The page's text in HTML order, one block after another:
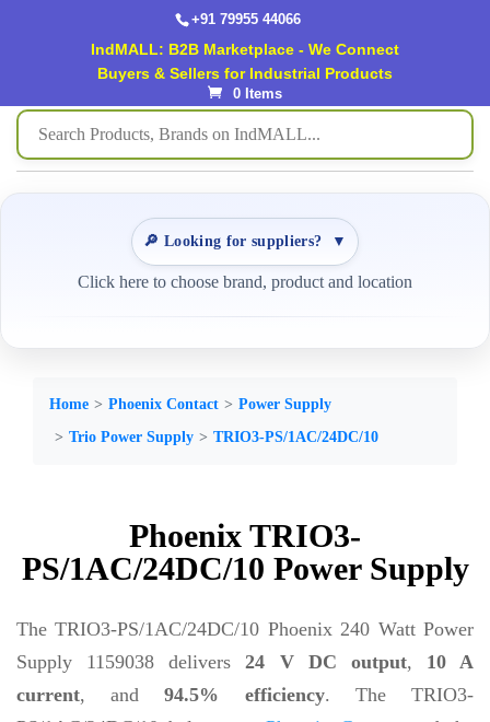
+91 79955 44066
IndMALL: B2B Marketplace - We Connect
Buyers & Sellers for Industrial Products
0 Items
🔎 Looking for suppliers? ▼
Click here to choose brand, product and location
Home Phoenix Contact
Power Supply
Trio Power Supply
TRIO3-PS/1AC/24DC/10
Phoenix TRIO3-
PS/1AC/24DC/10 Power Supply
The TRIO3-PS/1AC/24DC/10 Phoenix 240 Watt Power
Supply 1159038 delivers24 V DC output, 10 A
current, and94.5% efficiency. The TRIO3-